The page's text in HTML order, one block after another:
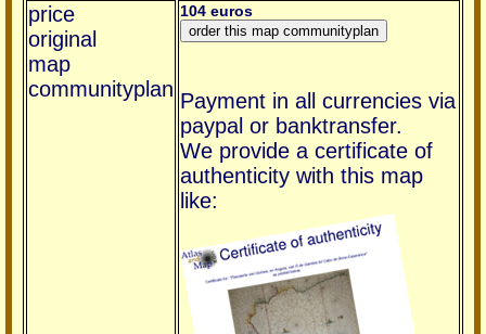
price
original
map
communityplan
104 euros
Payment in all currencies via
paypal or banktransfer.
We provide a certificate of
authenticity with this map
like: